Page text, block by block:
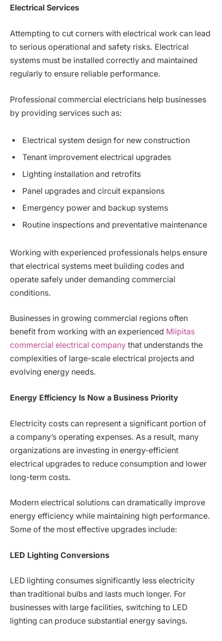
Electrical Services
Attempting to cut corners with electrical work can lead
to serious operational and safety risks. Electrical
systems must be installed correctly and maintained
regularly to ensure reliable performance.
Professional commercial electricians help businesses
by providing services such as:
Electrical system design for new construction
Tenant improvement electrical upgrades
Lighting installation and retrofits
Panel upgrades and circuit expansions
Emergency power and backup systems
Routine inspections and preventative maintenance
Working with experienced professionals helps ensure
that electrical systems meet building codes and
operate safely under demanding commercial
conditions.
Businesses in growing commercial regions often
benefit from working with an experienced Milpitas
commercial electrical company that understands the
complexities of large-scale electrical projects and
evolving energy needs.
Energy Efficiency Is Now a Business Priority
Electricity costs can represent a significant portion of
a company’s operating expenses. As a result, many
organizations are investing in energy-efficient
electrical upgrades to reduce consumption and lower
long-term costs.
Modern electrical solutions can dramatically improve
energy efficiency while maintaining high performance.
Some of the most effective upgrades include:
LED Lighting Conversions
LED lighting consumes significantly less electricity
than traditional bulbs and lasts much longer. For
businesses with large facilities, switching to LED
lighting can produce substantial energy savings.